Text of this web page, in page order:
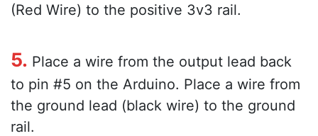
(Red Wire) to the positive 3v3 rail.
5. Place a wire from the output lead back
to pin #5 on the Arduino. Place a wire from
the ground lead (black wire) to the ground
rail.